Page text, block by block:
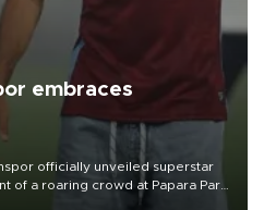
embraces
officially unveiled superstar
of a roaring crowd at Papara Park